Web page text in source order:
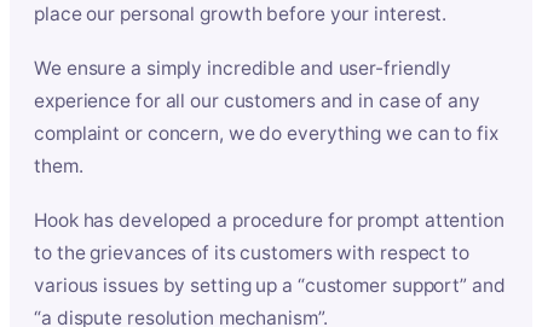
place our personal growth before your interest.
We ensure a simply incredible and user-friendly
experience for all our customers and in case of any
complaint or concern, we do everything we can to fix
them.
Hook has developed a procedure for prompt attention
to the grievances of its customers with respect to
various issues by setting up a “customer support” and
“a dispute resolution mechanism”.